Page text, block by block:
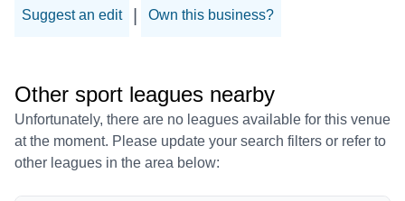
Suggest an edit Own this business?
Other sport leagues nearby
Unfortunately, there are no leagues available for this venue
at the moment. Please update your search filters or refer to
other leagues in the area below: